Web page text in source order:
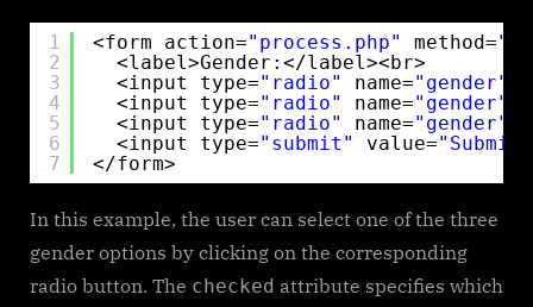
1
2
3
4
5
6
7
<form action="process.php" method=
<label>Gender:</label><br>
<input type="radio" name="gender"
<input type="radio" name="gender"
<input type="radio" name="gender"
<input type="submit" value="Submit"
</form>
In this example, the user can select one of the three
gender options by clicking on the corresponding
radio button. The checked attribute specifies which